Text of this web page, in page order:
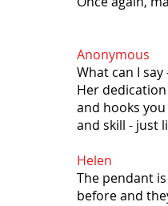
Anonymous
What can I
Her
and hooks
and skill - just
Helen
The pendant
before and